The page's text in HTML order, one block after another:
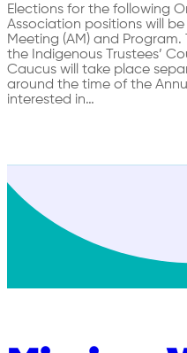
Elections for the following
Association positions will
Meeting (AM) and
the Indigenous Trustees’
Caucus will take place
around the time of the
interested in…